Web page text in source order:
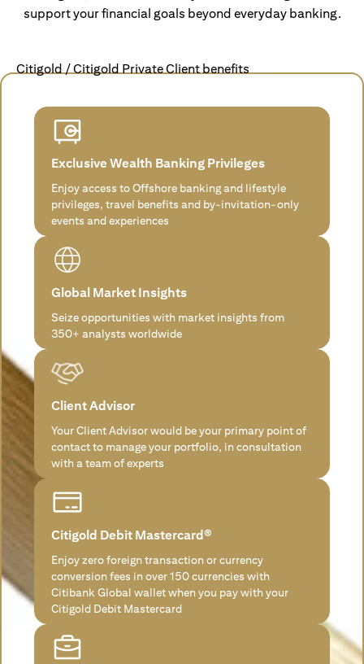
support your financial goals beyond everyday banking.
Citigold / Citigold Private Client benefits
Exclusive Wealth Banking Privileges
Enjoy access to Offshore banking and lifestyle
privileges, travel benefits and by-invitation-only
events and experiences
Global Market Insights
Seize opportunities with market insights from
350+ analysts worldwide
Client Advisor
Your Client Advisor would be your primary point of
contact to manage your portfolio, in consultation
with a team of experts
Citigold Debit Mastercard®
Enjoy zero foreign transaction or currency
conversion fees in over 150 currencies with
Citibank Global wallet when you pay with your
Citigold Debit Mastercard